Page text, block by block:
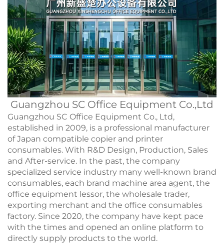
Guangzhou SC Office Equipment Co.,Ltd
Guangzhou SC Office Equipment Co., Ltd,
established in 2009, is a professional manufacturer
of Japan compatible copier and printer
consumables. With R&D Design, Production, Sales
and After-service. In the past, the company
specialized service industry many well-known brand
consumables, each brand machine area agent, the
office equipment lessor, the wholesale trader,
exporting merchant and the office consumables
factory. Since 2020, the company have kept pace
with the times and opened an online platform to
directly supply products to the world.